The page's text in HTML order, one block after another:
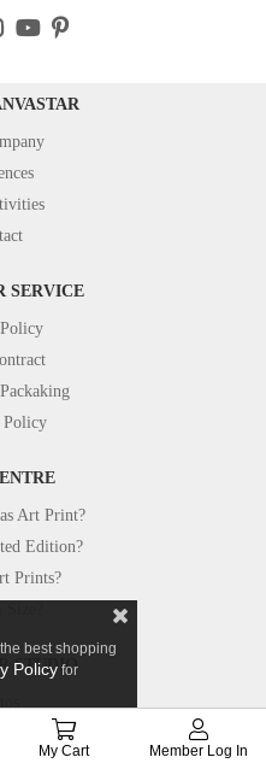
SERVICE
Policy
Art Print?
Edition?
Prints?
STUDIO
in Press
best shopping
Policy for
My Cart Member Log In